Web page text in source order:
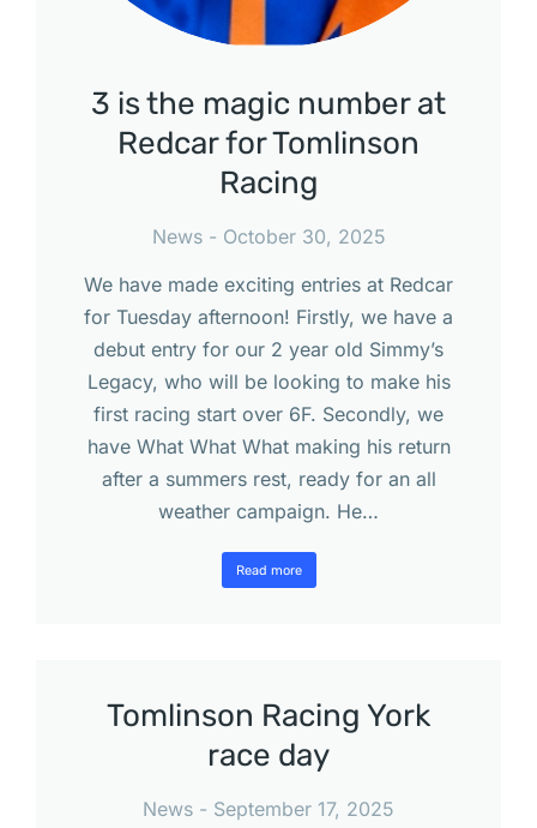
3 is the magic number at
Redcar for Tomlinson
Racing
News
October 30, 2025
We have made exciting entries at Redcar
for Tuesday afternoon! Firstly, we have a
debut entry for our 2 year old Simmy’s
Legacy, who will be looking to make his
first racing start over 6F. Secondly, we
have What What What making his return
after a summers rest, ready for an all
weather campaign. He…
Read more
Tomlinson Racing York
race day
News
September 17, 2025